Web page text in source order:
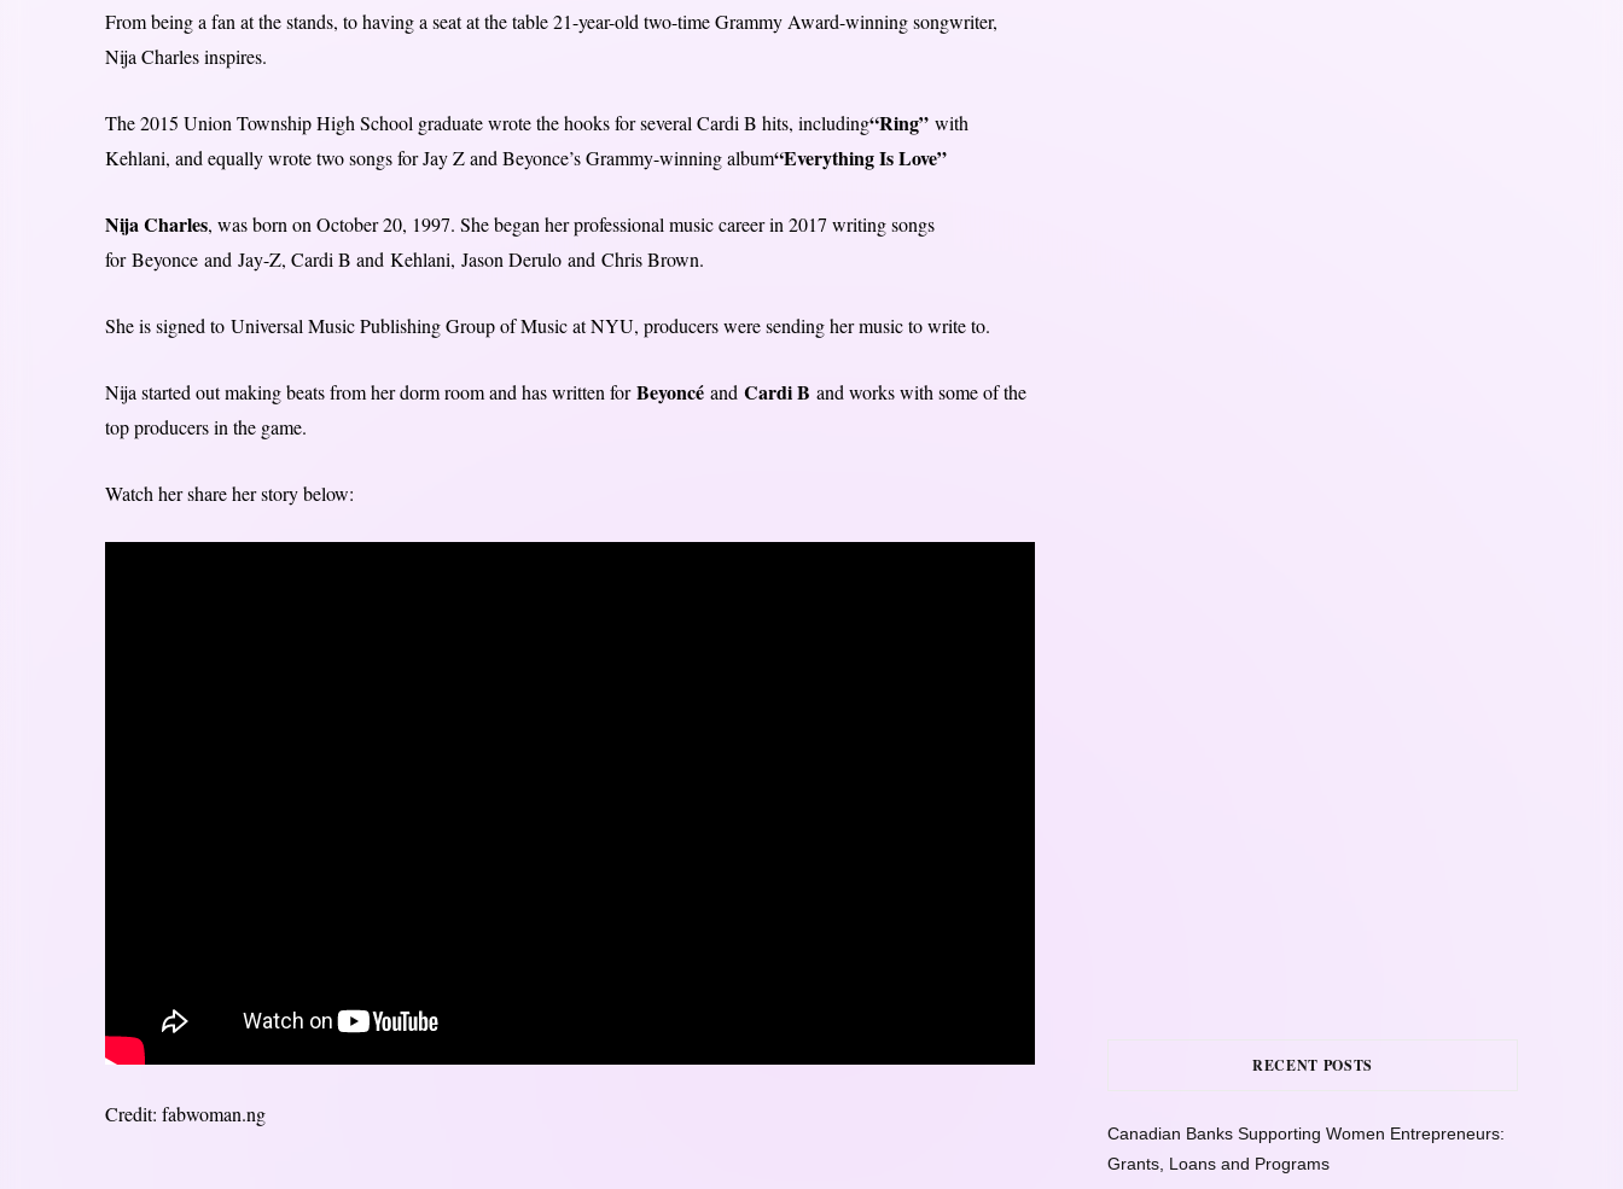
From being a fan at the stands, to having a seat at the table 21-year-old two-time Grammy Award-winning songwriter,
Nija Charles inspires.
The 2015 Union Township High School graduate wrote the hooks for several Cardi B hits, including“Ring” with
Kehlani, and equally wrote two songs for Jay Z and Beyonce’s Grammy-winning album“Everything Is Love”
Nija Charles, was born on October 20, 1997. She began her professional music career in 2017 writing songs
for Beyonce and Jay-Z, Cardi B and Kehlani, Jason Derulo and Chris Brown.
She is signed to Universal Music Publishing Group of Music at NYU, producers were sending her music to write to.
Nija started out making beats from her dorm room and has written forBeyoncé and Cardi B and works with some of the
top producers in the game.
Watch her share her story below:
Credit: fabwoman.ng
RECENT POSTS
Canadian Banks Supporting Women Entrepreneurs:
Grants, Loans and Programs